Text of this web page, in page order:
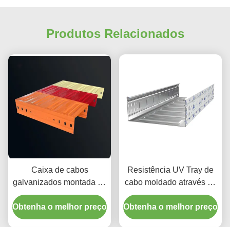
Produtos Relacionados
Caixa de cabos
galvanizados montada na
parede / Caixa de cabos
galvanizados
retangulares
Obtenha o melhor preço
Resistência UV Tray de
cabo moldado através de
alta resistência à
corrosão e resistência ao
fogo não inflamável
Obtenha o melhor preço